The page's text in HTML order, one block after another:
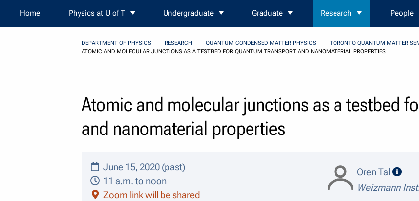
Home Physics at U of T Undergraduate Graduate Research People
DEPARTMENT OF PHYSICS RESEARCH QUANTUM CONDENSED MATTER PHYSICS
TORONTO QUANTUM MATTER
ATOMIC AND MOLECULAR JUNCTIONS AS A TESTBED FOR QUANTUM TRANSPORT AND NANOMATERIAL PROPERTIES
Atomic and molecular junctions as a testbed
and nanomaterial properties
June 15, 2020 (past)
11 a.m. to noon
Zoom link will be shared
Oren Tal
Weizmann